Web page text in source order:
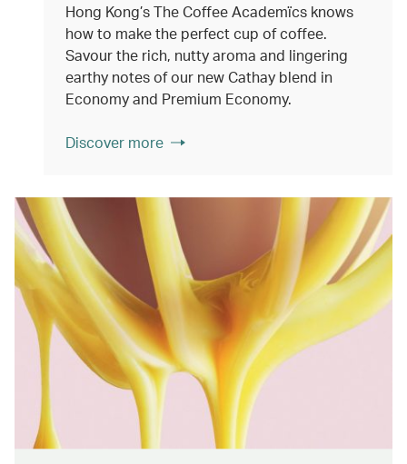
Hong Kong’s The Coffee Academïcs knows
how to make the perfect cup of coffee.
Savour the rich, nutty aroma and lingering
earthy notes of our new Cathay blend in
Economy and Premium Economy.
Discover more